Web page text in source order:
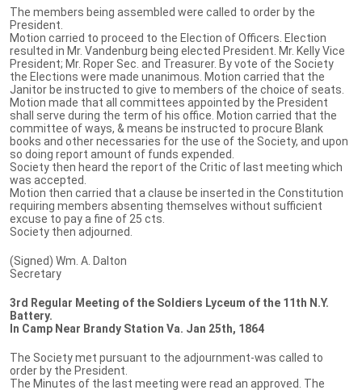
The members being assembled were called to order by the
President.
Motion carried to proceed to the Election of Officers. Election
resulted in Mr. Vandenburg being elected President. Mr. Kelly Vice
President; Mr. Roper Sec. and Treasurer. By vote of the Society
the Elections were made unanimous. Motion carried that the
Janitor be instructed to give to members of the choice of seats.
Motion made that all committees appointed by the President
shall serve during the term of his office. Motion carried that the
committee of ways, & means be instructed to procure Blank
books and other necessaries for the use of the Society, and upon
so doing report amount of funds expended.
Society then heard the report of the Critic of last meeting which
was accepted.
Motion then carried that a clause be inserted in the Constitution
requiring members absenting themselves without sufficient
excuse to pay a fine of 25 cts.
Society then adjourned.
(Signed) Wm. A. Dalton
Secretary
3rd Regular Meeting of the Soldiers Lyceum of the 11th N.Y.
Battery.
In Camp Near Brandy Station Va. Jan 25th, 1864
The Society met pursuant to the adjournment-was called to
order by the President.
The Minutes of the last meeting were read an approved. The